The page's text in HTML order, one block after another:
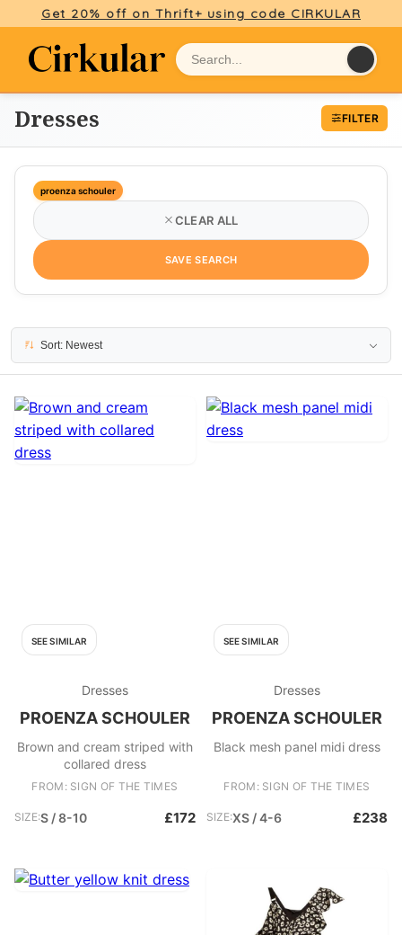
Get 20% off on Thrift+ using code CIRKULAR
Dresses FILTER
proenza schouler
CLEAR ALL
SAVE SEARCH
Sort: Newest
SEE SIMILAR
Dresses
PROENZA SCHOULER
Brown and cream striped with
collared dress
FROM: SIGN OF THE TIMES
SIZE:S / 8-10 £172
SEE SIMILAR
Dresses
PROENZA SCHOULER
Black mesh panel midi dress
FROM: SIGN OF THE TIMES
SIZE:XS / 4-6 £238